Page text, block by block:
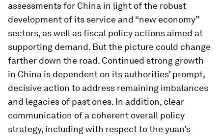
assessments for China in light of the robust
development of its service and “new economy”
sectors, as well as fiscal policy actions aimed at
supporting demand. But the picture could change
farther down the road. Continued strong growth
in China is dependent on its authorities’ prompt,
decisive action to address remaining imbalances
and legacies of past ones. In addition, clear
communication of a coherent overall policy
strategy, including with respect to the yuan’s